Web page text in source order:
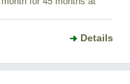
Details